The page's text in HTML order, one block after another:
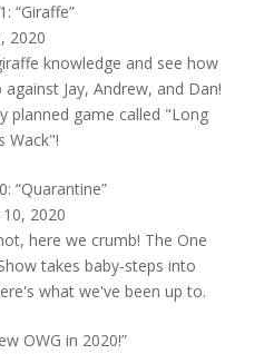
“Giraffe”
2020
knowledge and see how
Jay, Andrew, and Dan!
planned game called "Long
Wack"!
“Quarantine”
2020
here we crumb! The One
takes baby-steps into
what we've been up to.
OWG in 2020!”